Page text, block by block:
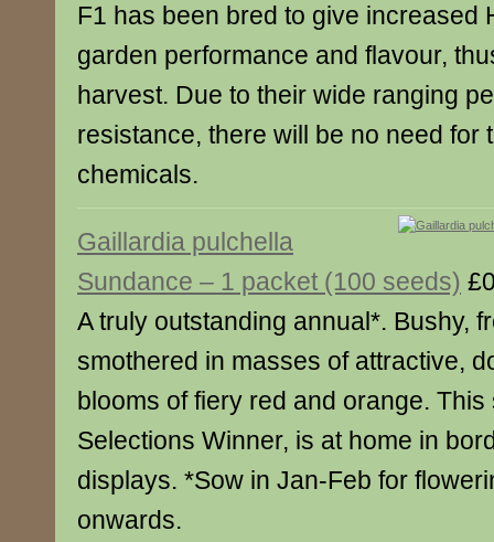
F1 has been bred to give increased
garden performance and flavour,
harvest. Due to their wide ranging
resistance, there will be no need for
chemicals.
Gaillardia pulchella
Sundance – 1 packet (100 seeds)
A truly outstanding annual*. Bushy,
smothered in masses of attractive,
blooms of fiery red and orange. This
Selections Winner, is at home in
displays. *Sow in Jan-Feb for
onwards.